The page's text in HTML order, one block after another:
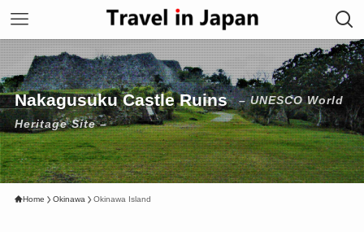
Nakagusuku Castle Ruins
– UNESCO World
Heritage Site –
Home Okinawa Okinawa Island